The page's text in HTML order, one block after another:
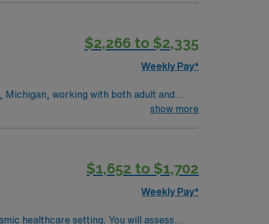
attractions, and a welcoming
clinical support, and the AMN Passport
MI.
$2,266 to $2,335
Weekly Pay*
working with both adult and
meaningful respiratory care to patients
attractions, including art museums,
outdoors, there are scenic trails, parks,
activities. Grand Rapids also offers a
making it easy to settle in and build a
show more
$1,652 to $1,702
Weekly Pay*
healthcare setting. You will assess